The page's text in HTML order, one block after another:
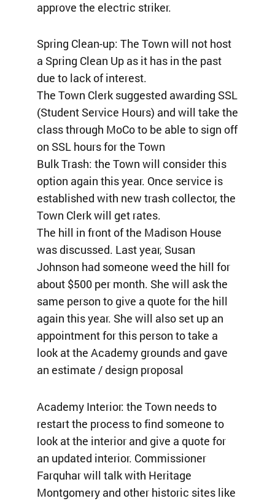
approve the electric striker.
Spring Clean-up: The Town will not host
a Spring Clean Up as it has in the past
due to lack of interest.
The Town Clerk suggested awarding SSL
(Student Service Hours) and will take the
class through MoCo to be able to sign off
on SSL hours for the Town
Bulk Trash: the Town will consider this
option again this year. Once service is
established with new trash collector, the
Town Clerk will get rates.
The hill in front of the Madison House
was discussed. Last year, Susan
Johnson had someone weed the hill for
about $500 per month. She will ask the
same person to give a quote for the hill
again this year. She will also set up an
appointment for this person to take a
look at the Academy grounds and gave
an estimate / design proposal
Academy Interior: the Town needs to
restart the process to find someone to
look at the interior and give a quote for
an updated interior. Commissioner
Farquhar will talk with Heritage
Montgomery and other historic sites like